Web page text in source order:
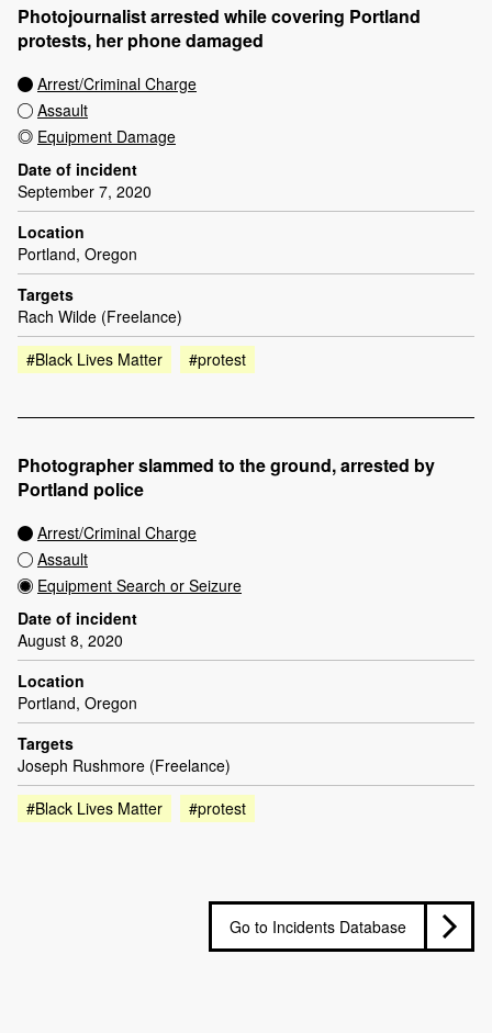
Photojournalist arrested while covering Portland
protests, her phone damaged
Arrest/Criminal Charge
Assault
Equipment Damage
Date of incident
September 7, 2020
Location
Portland, Oregon
Targets
Rach Wilde (Freelance)
#Black Lives Matter
#protest
Photographer slammed to the ground, arrested by
Portland police
Arrest/Criminal Charge
Assault
Equipment Search or Seizure
Date of incident
August 8, 2020
Location
Portland, Oregon
Targets
Joseph Rushmore (Freelance)
#Black Lives Matter
#protest
Go to Incidents Database